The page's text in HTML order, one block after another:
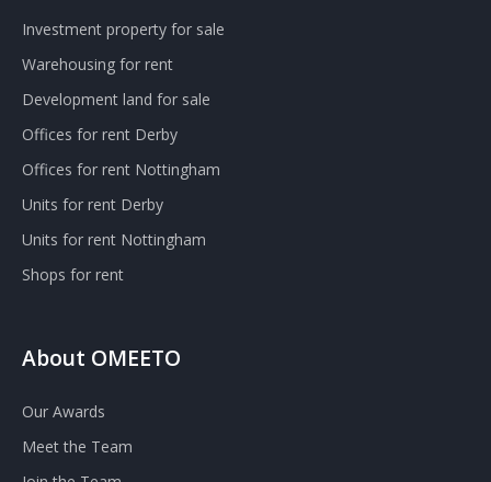
Investment property for sale
Warehousing for rent
Development land for sale
Offices for rent Derby
Offices for rent Nottingham
Units for rent Derby
Units for rent Nottingham
Shops for rent
About OMEETO
Our Awards
Meet the Team